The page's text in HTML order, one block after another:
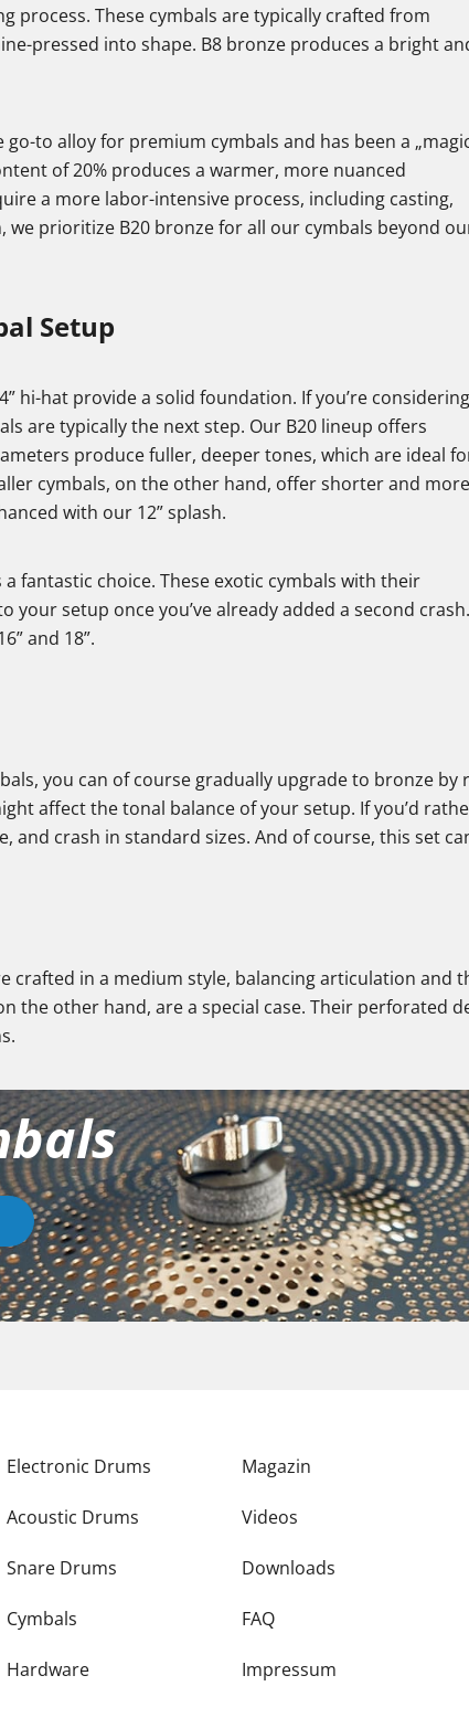
process. These cymbals are typically crafted from
pressed into shape. B8 bronze produces a bright
to alloy for premium cymbals and has been a
of 20% produces a warmer, more nuanced
a more labor-intensive process, including casting,
we prioritize B20 bronze for all our cymbals beyond
Setup
hi-hat provide a solid foundation. If you’re considering
are typically the next step. Our B20 lineup offers
produce fuller, deeper tones, which are ideal
cymbals, on the other hand, offer shorter and more
with our 12” splash.
fantastic choice. These exotic cymbals with their
your setup once you’ve already added a second crash.
and 18”.
you can of course gradually upgrade to bronze
affect the tonal balance of your setup. If you’d
and crash in standard sizes. And of course, this set
crafted in a medium style, balancing articulation
the other hand, are a special case. Their perforated
Electronic Drums
Acoustic Drums
Snare Drums
Cymbals
Hardware
Magazin
Videos
Downloads
FAQ
Impressum